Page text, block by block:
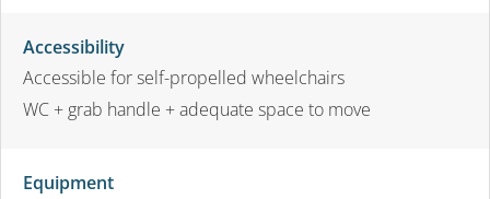
Accessibility
Accessible for self-propelled wheelchairs
WC + grab handle + adequate space to move
Equipment